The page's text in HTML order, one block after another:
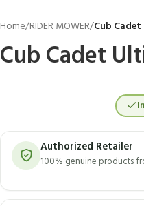
Home/RIDER MOWER/Cub
Cub Cadet
Authorized Retailer
100% genuine products